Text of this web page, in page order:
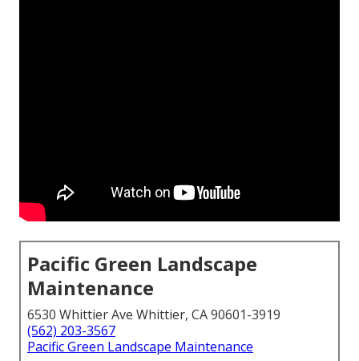
Pacific Green Landscape
Maintenance
6530 Whittier Ave Whittier, CA 90601-3919
(562) 203-3567
Pacific Green Landscape Maintenance